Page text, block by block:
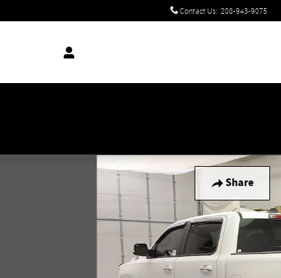
Contact Us: 208-943-9075
Share